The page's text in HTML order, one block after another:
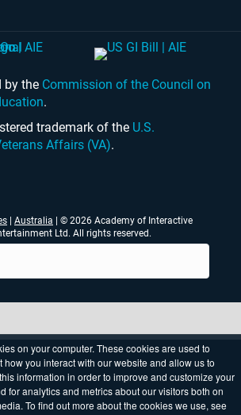
on your computer. These cookies are used to
you interact with our website and allow us to
information in order to improve and customize your
for analytics and metrics about our visitors both on
To find out more about the cookies we use, see
by the Commission of the Council on
.
trademark of the U.S.
Affairs (VA).
Australia | © 2026 Academy of Interactive
Ltd. All rights reserved.